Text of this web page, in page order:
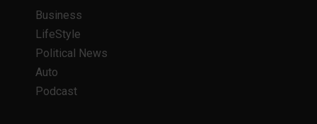
Business
LifeStyle
Political News
Auto
Podcast